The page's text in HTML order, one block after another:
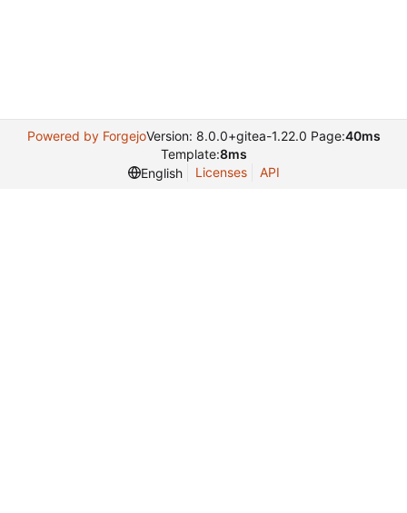
Powered by ForgejoVersion: 8.0.0+gitea-1.22.0 Page:40ms
Template:8ms
English
Licenses API